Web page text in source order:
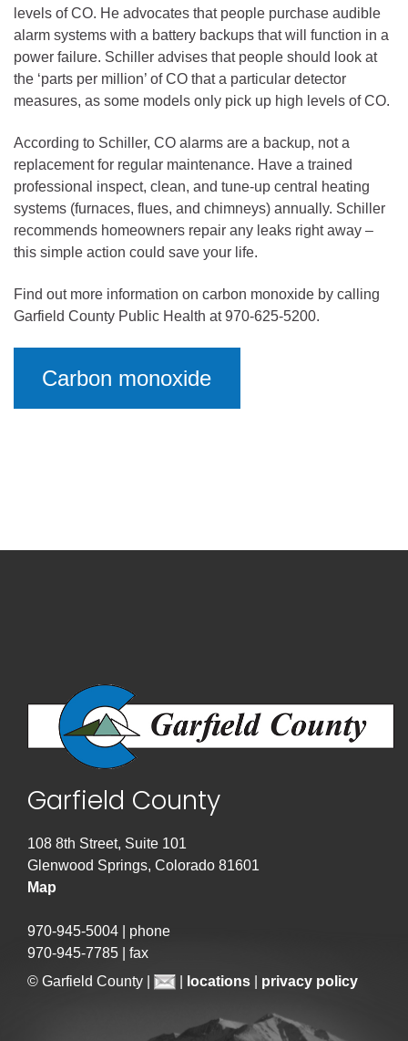
levels of CO. He advocates that people purchase audible
alarm systems with a battery backups that will function in a
power failure. Schiller advises that people should look at
the ‘parts per million’ of CO that a particular detector
measures, as some models only pick up high levels of CO.
According to Schiller, CO alarms are a backup, not a
replacement for regular maintenance. Have a trained
professional inspect, clean, and tune-up central heating
systems (furnaces, flues, and chimneys) annually. Schiller
recommends homeowners repair any leaks right away –
this simple action could save your life.
Find out more information on carbon monoxide by calling
Garfield County Public Health at 970-625-5200.
Carbon monoxide
Garfield County
108 8th Street, Suite 101
Glenwood Springs, Colorado 81601
Map
970-945-5004 | phone
970-945-7785 | fax
© Garfield County |
locations privacy policy